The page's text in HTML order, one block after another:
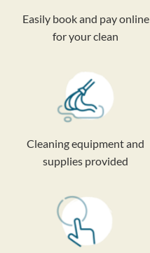
Easily book and pay online
for your clean
Cleaning equipment and
supplies provided